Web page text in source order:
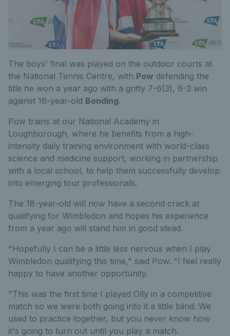
The boys' final was played on the outdoor courts at
the National Tennis Centre, with Pow defending the
title he won a year ago with a gritty 7-6(3), 6-3 win
against 16-year-old Bonding.
Pow trains at our National Academy in
Loughborough, where he benefits from a high-
intensity daily training environment with world-class
science and medicine support, working in partnership
with a local school, to help them successfully develop
into emerging tour professionals.
The 18-year-old will now have a second crack at
qualifying for Wimbledon and hopes his experience
from a year ago will stand him in good stead.
"Hopefully I can be a little less nervous when I play
Wimbledon qualifying this time," said Pow. "I feel really
happy to have another opportunity.
"This was the first time I played Olly in a competitive
match so we were both going into it a little blind. We
used to practice together, but you never know how
it's going to turn out until you play a match.